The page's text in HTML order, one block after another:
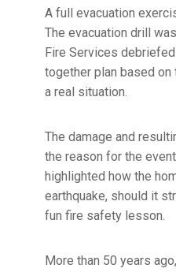
A full evacuation
The evacuation drill
Fire Services
together plan based
a real situation.
The damage and
the reason for the
highlighted how the
earthquake, should it
fun fire safety lesson.
More than 50 years